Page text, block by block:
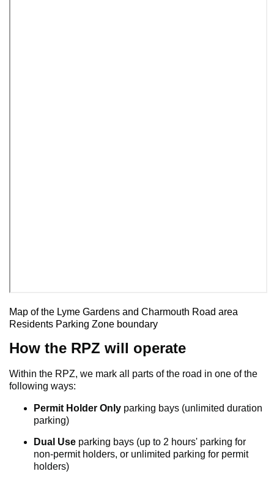
Map of the Lyme Gardens and Charmouth Road area
Residents Parking Zone boundary
How the RPZ will operate
Within the RPZ, we mark all parts of the road in one of the
following ways:
Permit Holder Only parking bays (unlimited duration
parking)
Dual Use parking bays (up to 2 hours' parking for
non-permit holders, or unlimited parking for permit
holders)